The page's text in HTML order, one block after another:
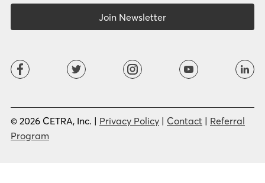
Tajik
Tswana
Turkish
Twi
Ukrainian
Yoruba
Zulu
Join Newsletter
© 2026 CETRA, Inc. | Privacy Policy | Contact | Referral
Program